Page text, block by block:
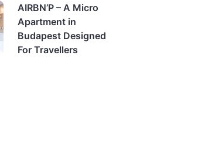
AIRBN’P – A Micro
Apartment in
Budapest Designed
For Travellers